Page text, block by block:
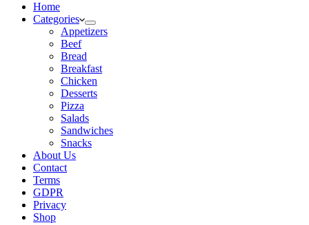
Home
Categories
Appetizers
Beef
Bread
Breakfast
Chicken
Desserts
Pizza
Salads
Sandwiches
Snacks
About Us
Contact
Terms
GDPR
Privacy
Shop